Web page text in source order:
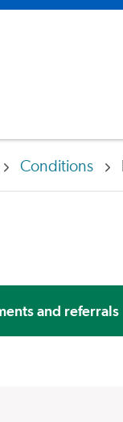
Conditions
and referrals